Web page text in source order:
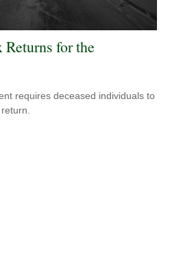
for the
requires deceased individuals to